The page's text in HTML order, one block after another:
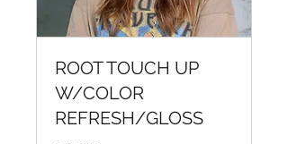
ROOT TOUCH UP
W/COLOR
REFRESH/GLOSS